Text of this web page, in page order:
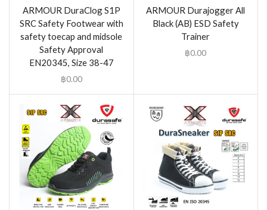
ARMOUR DuraClog S1P
SRC Safety Footwear with
safety toecap and midsole
Safety Approval
EN20345, Size 38-47
฿0.00
ARMOUR Durajogger All
Black (AB) ESD Safety
Trainer
฿0.00